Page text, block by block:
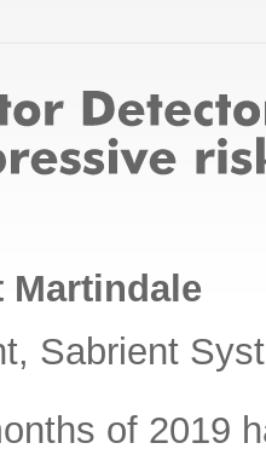
Martindale
Sabrient
of 2019